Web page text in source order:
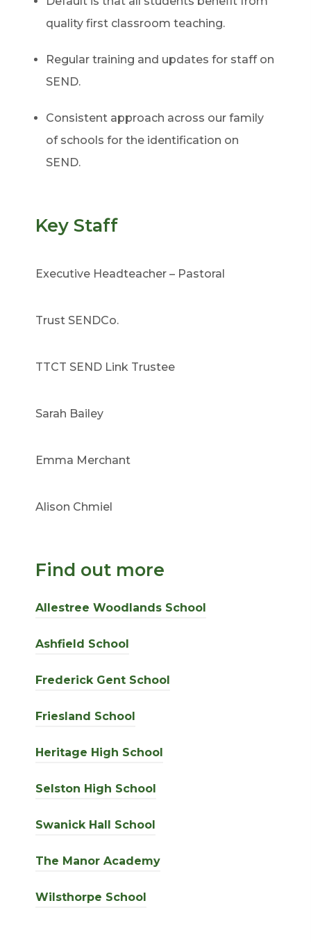
quality first classroom teaching.
Regular training and updates for staff on
SEND.
Consistent approach across our family
of schools for the identification on
SEND.
Key Staff
Executive Headteacher – Pastoral
Trust SENDCo.
TTCT SEND Link Trustee
Sarah Bailey
Emma Merchant
Alison Chmiel
Find out more
Allestree Woodlands School
Ashfield School
Frederick Gent School
Friesland School
Heritage High School
Selston High School
Swanick Hall School
The Manor Academy
Wilsthorpe School